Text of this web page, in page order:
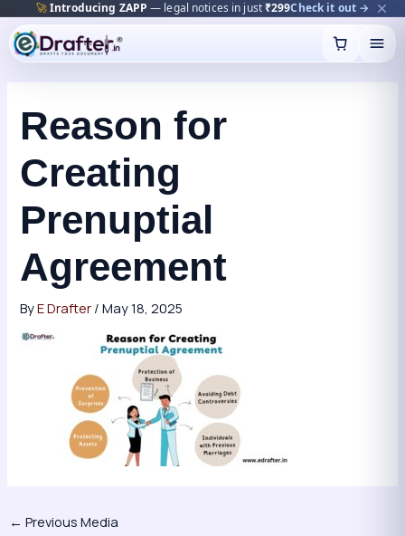
🚀Introducing ZAPP — legal notices in just₹299Check it out →
content
Reason for
Creating
Prenuptial
Agreement
ByE Drafter /May 18, 2025
← Previous Media